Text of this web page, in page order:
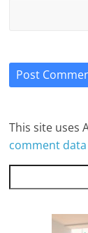
This site uses
comment